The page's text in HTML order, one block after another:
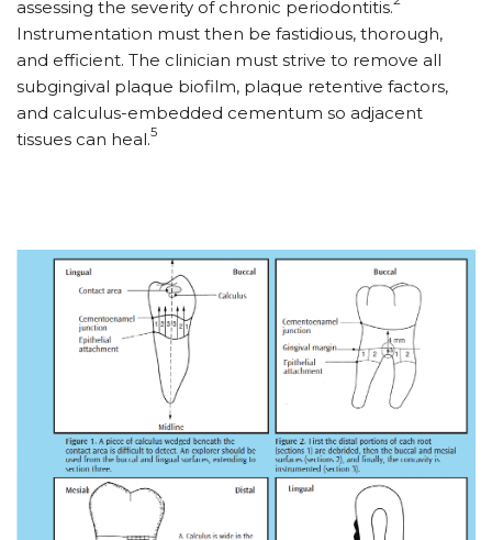
assessing the severity of chronic periodontitis.
Instrumentation must then be fastidious, thorough,
and efficient. The clinician must strive to remove all
subgingival plaque biofilm, plaque retentive factors,
and calculus-embedded cementum so adjacent
tissues can heal.5